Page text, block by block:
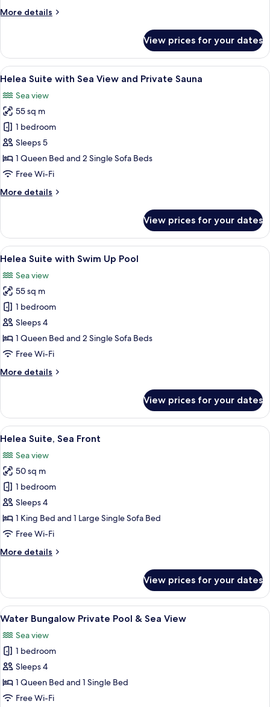
More details
More
Suite
with
Sea
View prices for your dates
View
all
photos
for
Helea
Suite
with
Sea
and
A modern living room with a large
5
Helea Suite with Sea View and Private Sauna
Sea view
55 sq m
1 bedroom
Sleeps 5
1 Queen Bed and 2 Single Sofa Beds
Free Wi-Fi
More details
More
Suite
with
Sea
and
Private
Sauna
View prices for your dates
View
all
photos
for
Helea
Suite
with
Swim
Pool
In-room safe, desk, laptop
4
Helea Suite with Swim Up Pool
Sea view
55 sq m
1 bedroom
Sleeps 4
1 Queen Bed and 2 Single Sofa Beds
Free Wi-Fi
More details
More
Suite
with
Swim
Pool
View prices for your dates
View
all
photos
for
Helea
Suite,
Sea
Front
A modern hotel room with a large
2
Helea Suite, Sea Front
Sea view
50 sq m
1 bedroom
Sleeps 4
1 King Bed and 1 Large Single Sofa Bed
Free Wi-Fi
More details
More
Suite,
Sea
Front
View prices for your dates
View
all
photos
for
Water
Bungalow
Private
A modern interior with a wooden
9
Water Bungalow Private Pool & Sea View
Sea view
1 bedroom
Sleeps 4
1 Queen Bed and 1 Single Bed
Free Wi-Fi